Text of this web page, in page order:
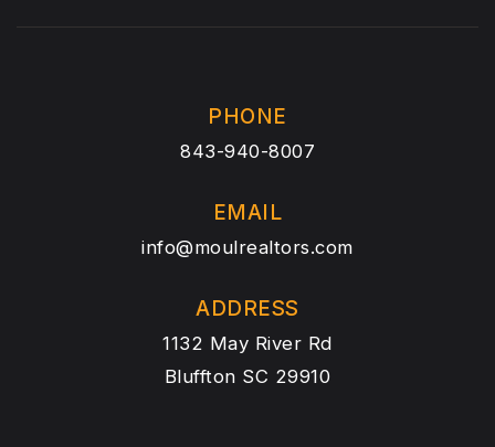
PHONE
843-940-8007
EMAIL
info@moulrealtors.com
ADDRESS
1132 May River Rd
Bluffton SC 29910